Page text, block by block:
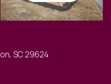
SC 29624